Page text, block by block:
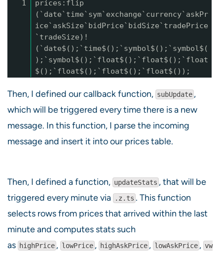
1
prices:flip
(`date`time`sym`exchange`currency`askPr
ice`askSize`bidPrice`bidSize`tradePrice
`tradeSize)!
(`date$();`time$();`symbol$();`symbol$(
);`symbol$();`float$();`float$();`float
$();`float$();`float$();`float$());
Then, I defined our callback function, subUpdate ,
which will be triggered every time there is a new
message. In this function, I parse the incoming
message and insert it into our prices table.
Then, I defined a function, updateStats , that will be
triggered every minute via
.z.ts . This function
selects rows from prices that arrived within the last
minute and computes stats such
as highPrice , lowPrice , highAskPrice , lowAskPrice , vw